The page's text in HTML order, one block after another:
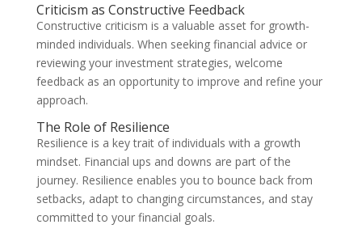
Criticism as Constructive Feedback
Constructive criticism is a valuable asset for growth-
minded individuals. When seeking financial advice or
reviewing your investment strategies, welcome
feedback as an opportunity to improve and refine your
approach.
The Role of Resilience
Resilience is a key trait of individuals with a growth
mindset. Financial ups and downs are part of the
journey. Resilience enables you to bounce back from
setbacks, adapt to changing circumstances, and stay
committed to your financial goals.